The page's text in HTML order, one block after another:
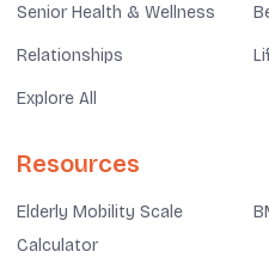
Senior Health & Wellness
Relationships
Explore All
Resources
Elderly Mobility Scale
Calculator